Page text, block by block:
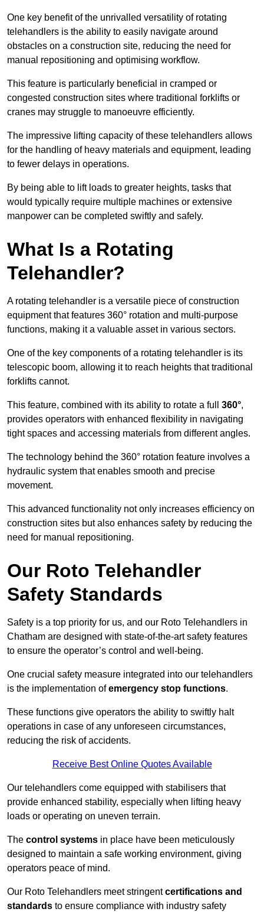
One key benefit of the unrivalled versatility of rotating
telehandlers is the ability to easily navigate around
obstacles on a construction site, reducing the need for
manual repositioning and optimising workflow.
This feature is particularly beneficial in cramped or
congested construction sites where traditional forklifts or
cranes may struggle to manoeuvre efficiently.
The impressive lifting capacity of these telehandlers allows
for the handling of heavy materials and equipment, leading
to fewer delays in operations.
By being able to lift loads to greater heights, tasks that
would typically require multiple machines or extensive
manpower can be completed swiftly and safely.
What Is a Rotating
Telehandler?
A rotating telehandler is a versatile piece of construction
equipment that features 360° rotation and multi-purpose
functions, making it a valuable asset in various sectors.
One of the key components of a rotating telehandler is its
telescopic boom, allowing it to reach heights that traditional
forklifts cannot.
This feature, combined with its ability to rotate a full 360°,
provides operators with enhanced flexibility in navigating
tight spaces and accessing materials from different angles.
The technology behind the 360° rotation feature involves a
hydraulic system that enables smooth and precise
movement.
This advanced functionality not only increases efficiency on
construction sites but also enhances safety by reducing the
need for manual repositioning.
Our Roto Telehandler
Safety Standards
Safety is a top priority for us, and our Roto Telehandlers in
Chatham are designed with state-of-the-art safety features
to ensure the operator’s control and well-being.
One crucial safety measure integrated into our telehandlers
is the implementation ofemergency stop functions.
These functions give operators the ability to swiftly halt
operations in case of any unforeseen circumstances,
reducing the risk of accidents.
Receive Best Online Quotes Available
Our telehandlers come equipped with stabilisers that
provide enhanced stability, especially when lifting heavy
loads or operating on uneven terrain.
The control systems in place have been meticulously
designed to maintain a safe working environment, giving
operators peace of mind.
Our Roto Telehandlers meet stringentcertifications and
standards to ensure compliance with industry safety